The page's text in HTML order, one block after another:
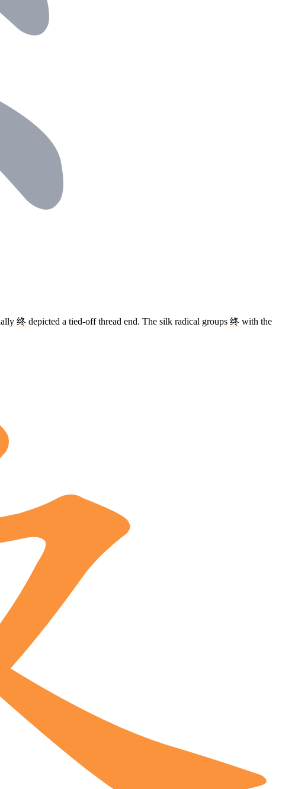
终 depicted a tied-off thread end. The silk radical groups 终 with the